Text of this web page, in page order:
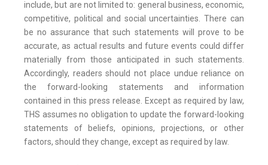
include, but are not limited to: general business, economic,
competitive, political and social uncertainties. There can
be no assurance that such statements will prove to be
accurate, as actual results and future events could differ
materially from those anticipated in such statements.
Accordingly, readers should not place undue reliance on
the forward-looking statements and information
contained in this press release. Except as required by law,
THS assumes no obligation to update the forward-looking
statements of beliefs, opinions, projections, or other
factors, should they change, except as required by law.